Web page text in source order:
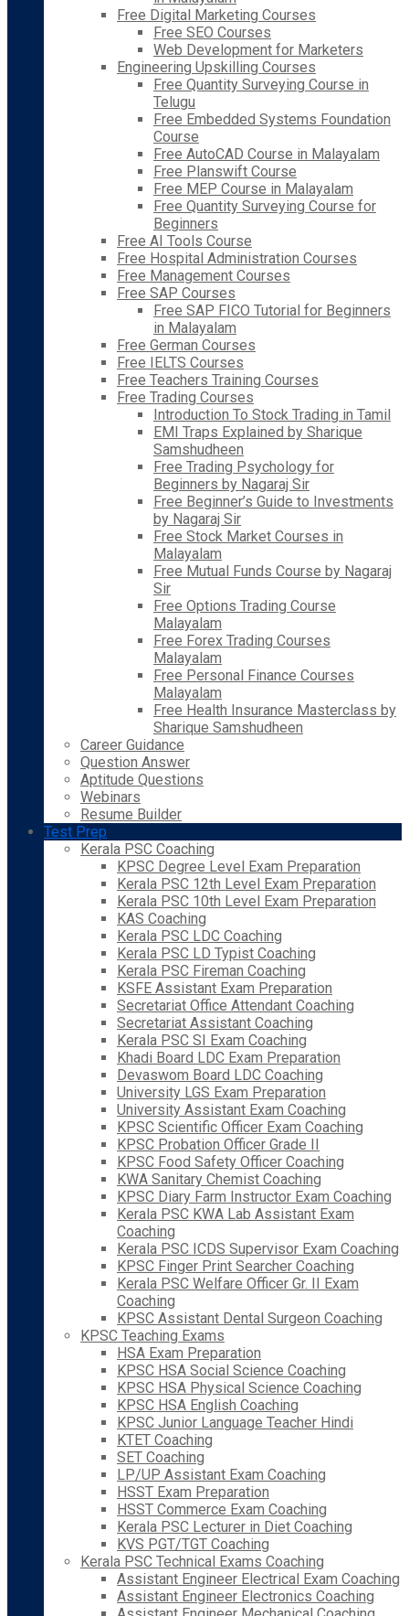
Free Digital Marketing Courses
Free SEO Courses
Web Development for Marketers
Engineering Upskilling Courses
Free Quantity Surveying Course in
Telugu
Free Embedded Systems Foundation
Course
Free AutoCAD Course in Malayalam
Free Planswift Course
Free MEP Course in Malayalam
Free Quantity Surveying Course for
Beginners
Free AI Tools Course
Free Hospital Administration Courses
Free Management Courses
Free SAP Courses
Free SAP FICO Tutorial for Beginners
in Malayalam
Free German Courses
Free IELTS Courses
Free Teachers Training Courses
Free Trading Courses
Introduction To Stock Trading in Tamil
EMI Traps Explained by Sharique
Samshudheen
Free Trading Psychology for
Beginners by Nagaraj Sir
Free Beginner’s Guide to Investments
by Nagaraj Sir
Free Stock Market Courses in
Malayalam
Free Mutual Funds Course by Nagaraj
Sir
Free Options Trading Course
Malayalam
Free Forex Trading Courses
Malayalam
Free Personal Finance Courses
Malayalam
Free Health Insurance Masterclass by
Sharique Samshudheen
Career Guidance
Question Answer
Aptitude Questions
Webinars
Resume Builder
Test Prep
Kerala PSC Coaching
KPSC Degree Level Exam Preparation
Kerala PSC 12th Level Exam Preparation
Kerala PSC 10th Level Exam Preparation
KAS Coaching
Kerala PSC LDC Coaching
Kerala PSC LD Typist Coaching
Kerala PSC Fireman Coaching
KSFE Assistant Exam Preparation
Secretariat Office Attendant Coaching
Secretariat Assistant Coaching
Kerala PSC SI Exam Coaching
Khadi Board LDC Exam Preparation
Devaswom Board LDC Coaching
University LGS Exam Preparation
University Assistant Exam Coaching
KPSC Scientific Officer Exam Coaching
KPSC Probation Officer Grade II
KPSC Food Safety Officer Coaching
KWA Sanitary Chemist Coaching
KPSC Diary Farm Instructor Exam Coaching
Kerala PSC KWA Lab Assistant Exam
Coaching
Kerala PSC ICDS Supervisor Exam Coaching
KPSC Finger Print Searcher Coaching
Kerala PSC Welfare Officer Gr. II Exam
Coaching
KPSC Assistant Dental Surgeon Coaching
KPSC Teaching Exams
HSA Exam Preparation
KPSC HSA Social Science Coaching
KPSC HSA Physical Science Coaching
KPSC HSA English Coaching
KPSC Junior Language Teacher Hindi
KTET Coaching
SET Coaching
LP/UP Assistant Exam Coaching
HSST Exam Preparation
HSST Commerce Exam Coaching
Kerala PSC Lecturer in Diet Coaching
KVS PGT/TGT Coaching
Kerala PSC Technical Exams Coaching
Assistant Engineer Electrical Exam Coaching
Assistant Engineer Electronics Coaching